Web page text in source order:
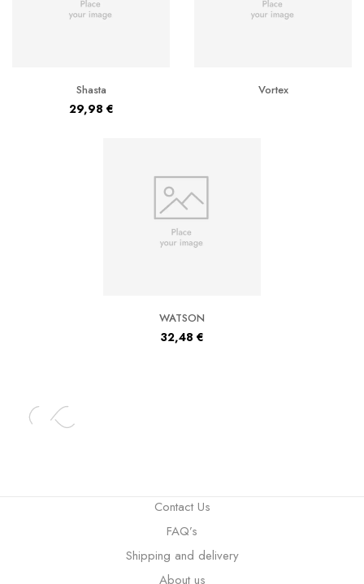
Shasta
29,98 €
Vortex
WATSON
32,48 €
Contact Us
FAQ’s
Shipping and delivery
About us